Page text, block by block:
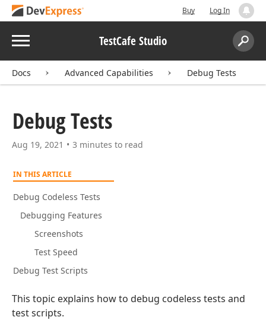
Buy Log In
Menu TestCafe Studio
Search:
Docs Advanced Capabilities Debug Tests
Debug Tests
Aug 19, 2021 3 minutes to read
IN THIS ARTICLE
Debug Codeless Tests
Debugging Features
Screenshots
Test Speed
Debug Test Scripts
This topic explains how to debug codeless tests and
test scripts.